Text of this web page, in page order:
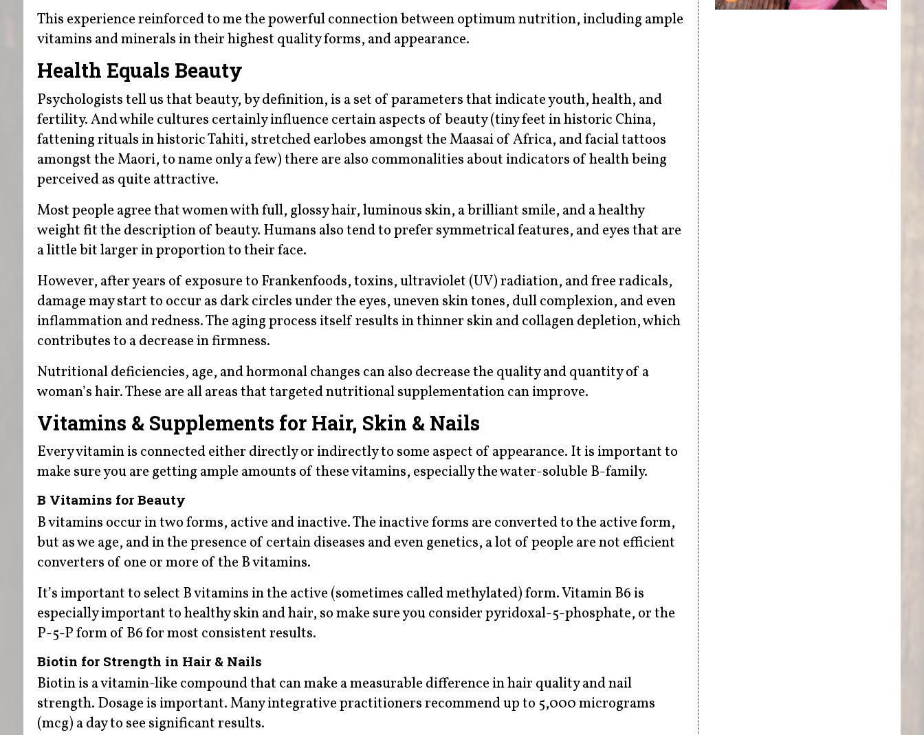
This experience reinforced to me the powerful connection between optimum nutrition, including ample
vitamins and minerals in their highest quality forms, and appearance.
Health Equals Beauty
Psychologists tell us that beauty, by definition, is a set of parameters that indicate youth, health, and
fertility. And while cultures certainly influence certain aspects of beauty (tiny feet in historic China,
fattening rituals in historic Tahiti, stretched earlobes amongst the Maasai of Africa, and facial tattoos
amongst the Maori, to name only a few) there are also commonalities about indicators of health being
perceived as quite attractive.
Most people agree that women with full, glossy hair, luminous skin, a brilliant smile, and a healthy
weight fit the description of beauty. Humans also tend to prefer symmetrical features, and eyes that are
a little bit larger in proportion to their face.
However, after years of exposure to Frankenfoods, toxins, ultraviolet (UV) radiation, and free radicals,
damage may start to occur as dark circles under the eyes, uneven skin tones, dull complexion, and even
inflammation and redness. The aging process itself results in thinner skin and collagen depletion, which
contributes to a decrease in firmness.
Nutritional deficiencies, age, and hormonal changes can also decrease the quality and quantity of a
woman’s hair. These are all areas that targeted nutritional supplementation can improve.
Vitamins & Supplements for Hair, Skin & Nails
Every vitamin is connected either directly or indirectly to some aspect of appearance. It is important to
make sure you are getting ample amounts of these vitamins, especially the water-soluble B-family.
B Vitamins for Beauty
B vitamins occur in two forms, active and inactive. The inactive forms are converted to the active form,
but as we age, and in the presence of certain diseases and even genetics, a lot of people are not efficient
converters of one or more of the B vitamins.
It’s important to select B vitamins in the active (sometimes called methylated) form. Vitamin B6 is
especially important to healthy skin and hair, so make sure you consider pyridoxal-5-phosphate, or the
P-5-P form of B6 for most consistent results.
Biotin for Strength in Hair & Nails
Biotin is a vitamin-like compound that can make a measurable difference in hair quality and nail
strength. Dosage is important. Many integrative practitioners recommend up to 5,000 micrograms
(mcg) a day to see significant results.